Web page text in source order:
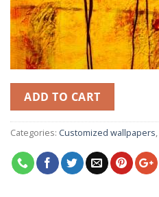
ADD TO CART
Categories: Customized wallpapers,